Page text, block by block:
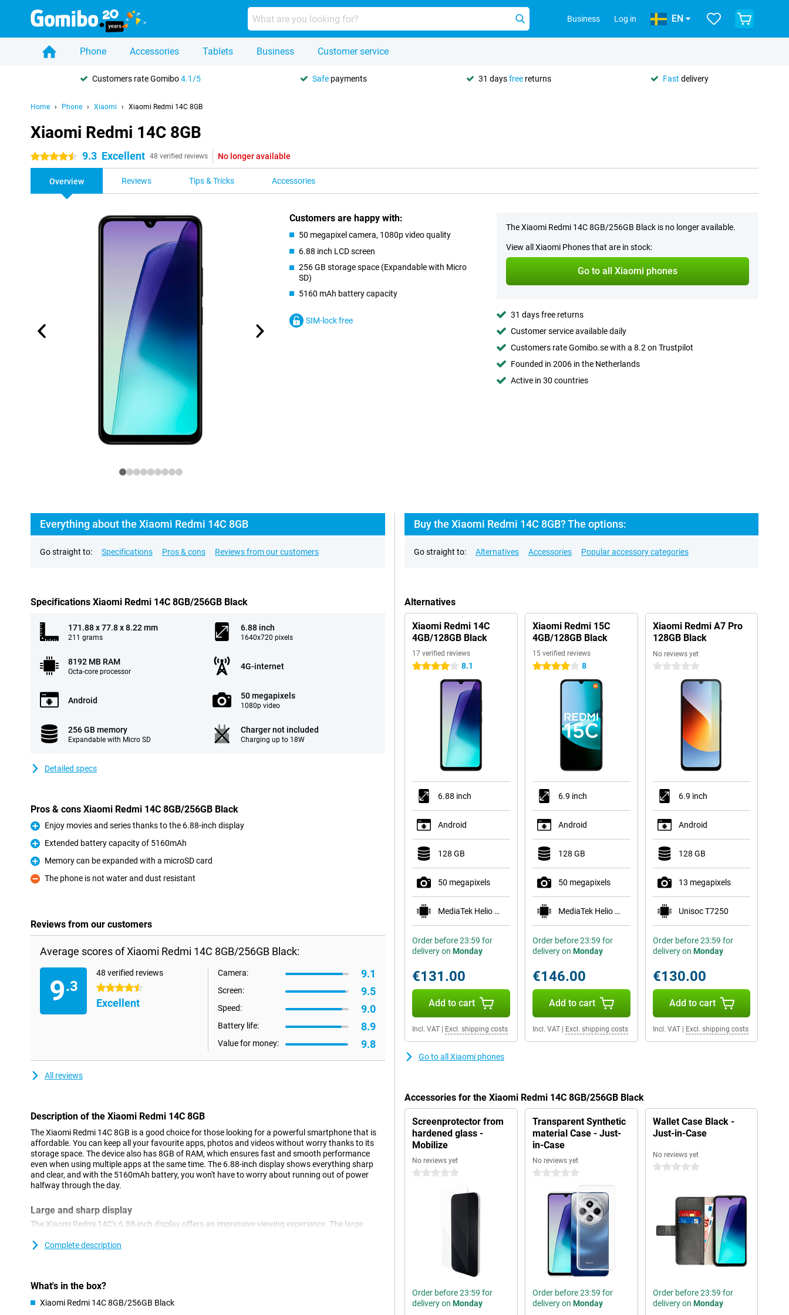
Business Log in EN
Phone Accessories Tablets Business Customer service
Customers rate Gomibo4.1/5 Safe payments 31 daysfree returns Fast delivery
Home Phone Xiaomi Xiaomi Redmi 14C 8GB
Xiaomi Redmi 14C 8GB
4.5 stars 9.3 Excellent 48 verified reviews No longer available
Overview Reviews Tips & Tricks Accessories
Customers are happy with:
50 megapixel camera, 1080p video quality
6.88 inch LCD screen
256 GB storage space (Expandable with Micro
SD)
5160 mAh battery capacity
SIM-lock free
The Xiaomi Redmi 14C 8GB/256GB Black is no longer available.
View all Xiaomi Phones that are in stock:
Go to all Xiaomi phones
31 days free returns
Customer service available daily
Customers rate Gomibo.se with a 8.2 on Trustpilot
Founded in 2006 in the Netherlands
Active in 30 countries
Everything about the Xiaomi Redmi 14C 8GB
Go straight to: Specifications Pros & cons Reviews from our customers
Specifications Xiaomi Redmi 14C 8GB/256GB Black
171.88 x 77.8 x 8.22 mm
211 grams
6.88 inch
1640x720 pixels
8192 MB RAM
Octa-core processor
4G-internet
Android 50 megapixels
1080p video
256 GB memory
Expandable with Micro SD
Charger not included
Charging up to 18W
Detailed specs
Pros & cons Xiaomi Redmi 14C 8GB/256GB Black
Pro
Enjoy movies and series thanks to the 6.88-inch display
Pro
Extended battery capacity of 5160mAh
Pro
Memory can be expanded with a microSD card
Con
The phone is not water and dust resistant
Reviews from our customers
Average scores of Xiaomi Redmi 14C 8GB/256GB Black:
9.3
48 verified reviews
4.5 stars
Excellent
Camera: 9.1
Screen: 9.5
Speed: 9.0
Battery life: 8.9
Value for money: 9.8
All reviews
Description of the Xiaomi Redmi 14C 8GB
The Xiaomi Redmi 14C 8GB is a good choice for those looking for a powerful smartphone that is
affordable. You can keep all your favourite apps, photos and videos without worry thanks to its
storage space. The device also has 8GB of RAM, which ensures fast and smooth performance
even when using multiple apps at the same time. The 6.88-inch display shows everything sharp
and clear, and with the 5160mAh battery, you won't have to worry about running out of power
halfway through the day.
Large and sharp display
The Xiaomi Redmi 14C's 6.88-inch display offers an impressive viewing experience. The large
makes it easier to perform multiple tasks at once, such as replying to messages while watching
Long-lasting battery
The 5160mAh battery of the Xiaomi Redmi 14C makes sure your smartphone lasts all day without
Complete description
What's in the box?
Xiaomi Redmi 14C 8GB/256GB Black
Buy the Xiaomi Redmi 14C 8GB? The options:
Go straight to: Alternatives Accessories Popular accessory categories
Alternatives
Xiaomi Redmi 14C
4GB/128GB Black
17 verified reviews
4 stars 8.1
6.88 inch
Android
128 GB
50 megapixels
MediaTek Helio G81 Ultra
Order before 23:59 for
delivery on Monday
€131.00
Add to cart
Incl. VAT Excl. shipping costs
Xiaomi Redmi 15C
4GB/128GB Black
15 verified reviews
4 stars 8
6.9 inch
Android
128 GB
50 megapixels
MediaTek Helio G81 Ultra
Order before 23:59 for
delivery on Monday
€146.00
Add to cart
Incl. VAT| Excl. shipping costs
Xiaomi Redmi A7 Pro
128GB Black
No reviews yet
0 stars
6.9 inch
Android
128 GB
13 megapixels
Unisoc T7250
Order before 23:59 for
delivery on Monday
€130.00
Add to cart
Incl. VAT| Excl. shipping costs
Go to all Xiaomi phones
Accessories for the Xiaomi Redmi 14C 8GB/256GB Black
Screenprotector from
hardened glass -
Mobilize
No reviews yet
0 stars
Order before 23:59 for
delivery on Monday
Transparent Synthetic
material Case - Just-
in-Case
No reviews yet
0 stars
Order before 23:59 for
delivery on Monday
Wallet Case Black -
Just-in-Case
No reviews yet
0 stars
Order before 23:59 for
delivery on Monday